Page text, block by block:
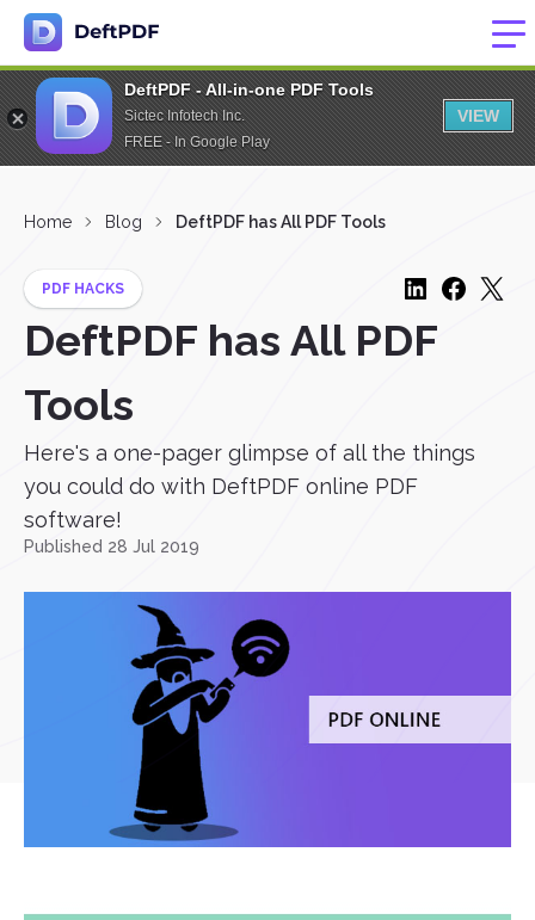
DeftPDF - All-in-one PDF Tools
Sictec Infotech Inc.
FREE - In Google Play
VIEW
Home Blog DeftPDF has All PDF Tools
PDF HACKS
DeftPDF has All PDF
Tools
Here's a one-pager glimpse of all the things
you could do with DeftPDF online PDF
software!
Published 28 Jul 2019